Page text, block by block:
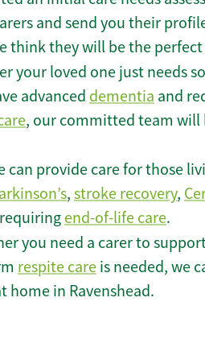
and send you their
think they will be the
your loved one just needs
advanced dementia and
, our committed team will
can provide care for those
, stroke recovery,
end-of-life care.
you need a carer to
respite care is needed, we
home in Ravenshead.